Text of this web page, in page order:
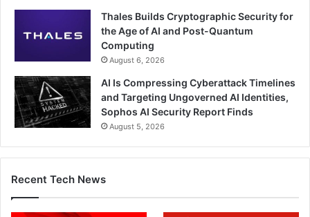
Thales Builds Cryptographic Security for
the Age of AI and Post-Quantum
Computing
August 6, 2026
AI Is Compressing Cyberattack Timelines
and Targeting Ungoverned AI Identities,
Sophos AI Security Report Finds
August 5, 2026
Recent Tech News